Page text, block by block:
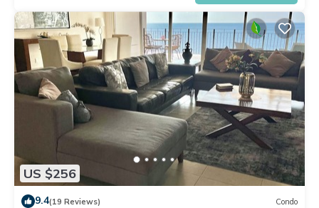
US $256
9.4(19 Reviews) Condo